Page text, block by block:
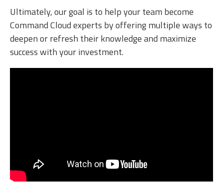
Ultimately, our goal is to help your team become
Command Cloud experts by offering multiple ways to
deepen or refresh their knowledge and maximize
success with your investment.